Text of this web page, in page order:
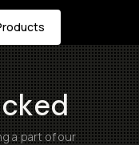
a part of our